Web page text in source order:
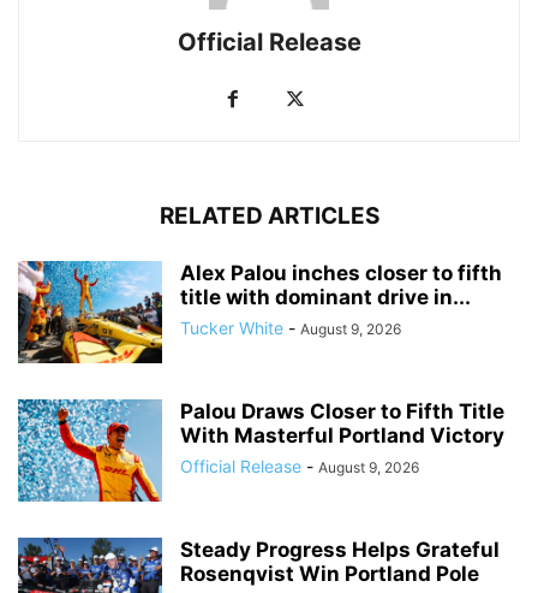
Official Release
RELATED ARTICLES
Alex Palou inches closer to fifth
title with dominant drive in...
Tucker White - August 9, 2026
Palou Draws Closer to Fifth Title
With Masterful Portland Victory
Official Release - August 9, 2026
Steady Progress Helps Grateful
Rosenqvist Win Portland Pole